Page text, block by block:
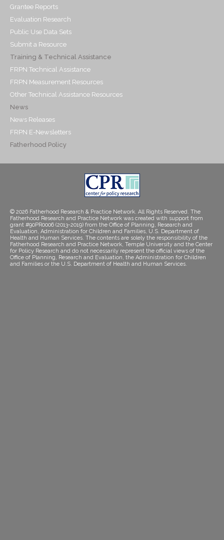
Grantee Reports
Evaluation Research
Public Use Data Sets
Submit a Resource
Training & Technical Assistance
FRPN Technical Assistance
FRPN Measurement Resources
Other Technical Assistance Resources
News
News Releases
FRPN E-Newsletters
Fatherhood Policy
© 2026 Fatherhood Research & Practice Network. All Rights Reserved. The
Fatherhood Research and Practice Network was created with support from
grant #90PR0006 (2013-2019) from the Office of Planning, Research and
Evaluation, Administration for Children and Families, U.S. Department of
Health and Human Services. The contents are solely the responsibility of the
Fatherhood Research and Practice Network, Temple University and the Center
for Policy Research and do not necessarily represent the official views of the
Office of Planning, Research and Evaluation, the Administration for Children
and Families or the U.S. Department of Health and Human Services.